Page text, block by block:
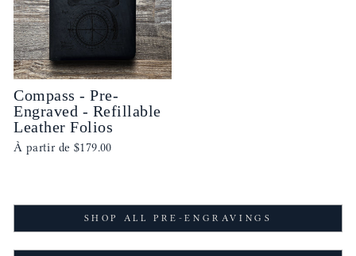
Compass - Pre-
Engraved - Refillable
Leather Folios
À partir de $179.00
SHOP ALL PRE-ENGRAVINGS